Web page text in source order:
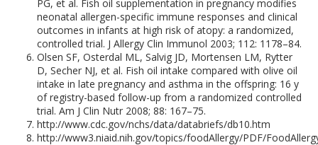
PG, et al. Fish oil supplementation in pregnancy modifies
neonatal allergen-specific immune responses and clinical
outcomes in infants at high risk of atopy: a randomized,
controlled trial. J Allergy Clin Immunol 2003; 112: 1178–84.
Olsen SF, Osterdal ML, Salvig JD, Mortensen LM, Rytter
D, Secher NJ, et al. Fish oil intake compared with olive oil
intake in late pregnancy and asthma in the offspring: 16 y
of registry-based follow-up from a randomized controlled
trial. Am J Clin Nutr 2008; 88: 167–75.
http://www.cdc.gov/nchs/data/databriefs/db10.htm
http://www3.niaid.nih.gov/topics/foodAllergy/PDF/